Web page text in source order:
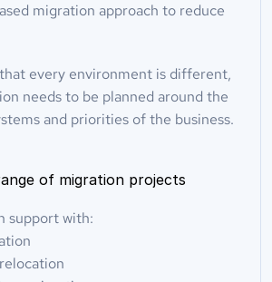
migration approach to reduce
every environment is different,
needs to be planned around the
and priorities of the business.
of migration projects
support with: